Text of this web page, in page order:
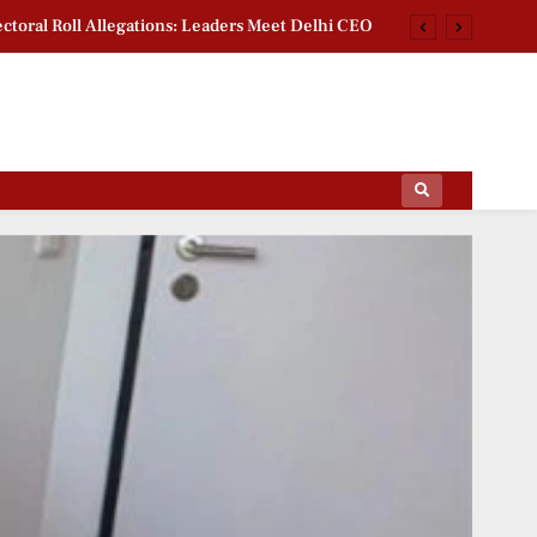
Roll Allegations: Leaders Meet Delhi CEO
‘Gladiators’ First Look Revealed
Roll Allegations: Leaders Meet Delhi CEO
Heritage Tree Conservation Project Begins
Khan Jaffna Kings: New Ownership Announced
Documentary: ‘Gladiators’ First Look Revealed
Of The Film World, Sports News And News.